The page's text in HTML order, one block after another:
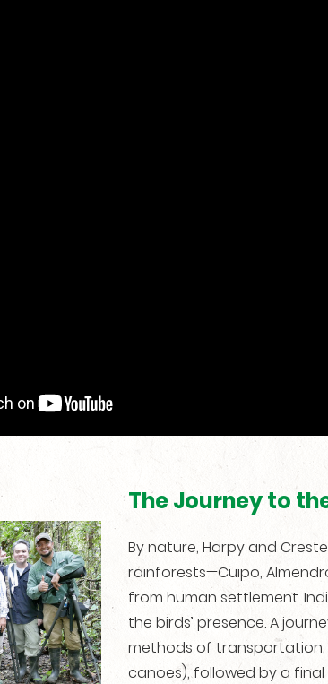
The Journey to
By nature, Harpy and
rainforests—Cuipo,
from human settlement.
the birds’ presence. A
methods of transportation,
canoes), followed by a